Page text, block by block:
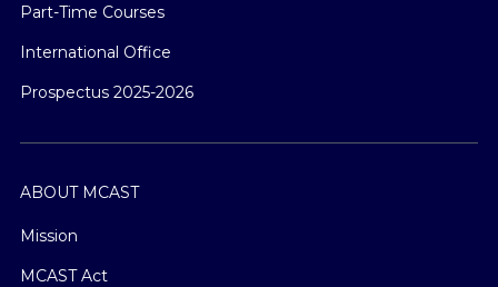
Part-Time Courses
International Office
Prospectus 2025-2026
ABOUT MCAST
Mission
MCAST Act